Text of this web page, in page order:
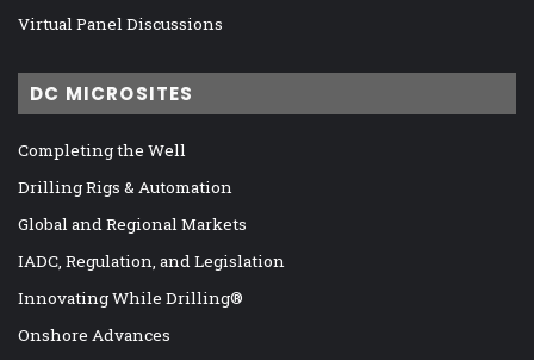
Virtual Panel Discussions
DC MICROSITES
Completing the Well
Drilling Rigs & Automation
Global and Regional Markets
IADC, Regulation, and Legislation
Innovating While Drilling®
Onshore Advances